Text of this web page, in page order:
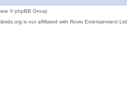
© phpBB Group
is not affiliated with Rovio Entertainment Ltd.